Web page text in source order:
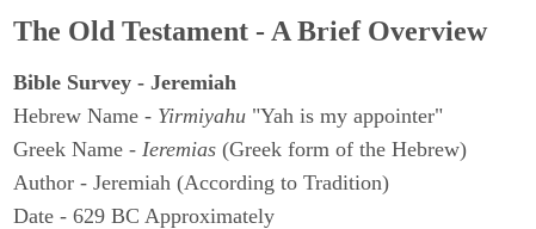
The Old Testament - A Brief Overview
Bible Survey - Jeremiah
Hebrew Name - Yirmiyahu "Yah is my appointer"
Greek Name - Ieremias (Greek form of the Hebrew)
Author - Jeremiah (According to Tradition)
Date - 629 BC Approximately